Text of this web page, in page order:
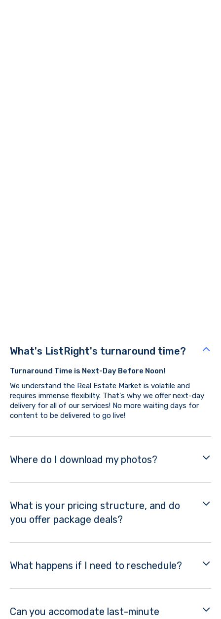
What's ListRight's turnaround time?
Turnaround Time is Next-Day Before Noon!
We understand the Real Estate Market is volatile and
requires immense flexibilty. That's why we offer next-day
delivery for all of our services! No more waiting days for
content to be delivered to go live!
Where do I download my photos?
What is your pricing structure, and do
you offer package deals?
What happens if I need to reschedule?
Can you accomodate last-minute